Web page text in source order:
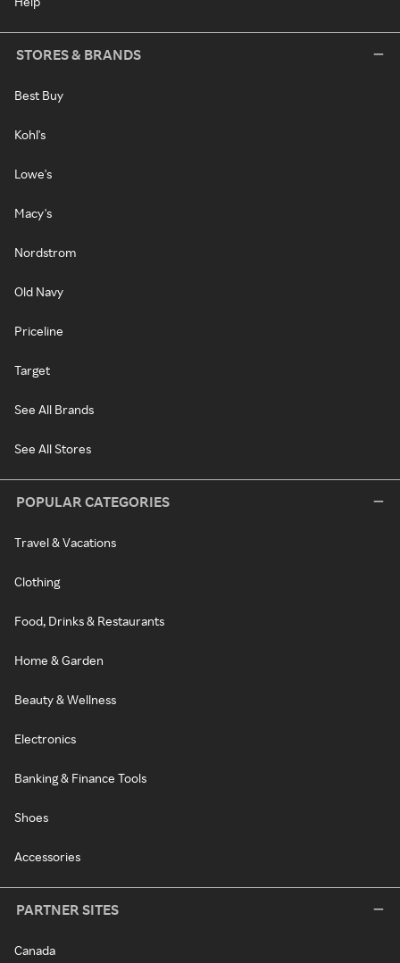
STORES & BRANDS
Best Buy
Kohl's
Lowe's
Macy's
Nordstrom
Old Navy
Priceline
Target
See All Brands
See All Stores
POPULAR CATEGORIES
Travel & Vacations
Clothing
Food, Drinks & Restaurants
Home & Garden
Beauty & Wellness
Electronics
Banking & Finance Tools
Shoes
Accessories
PARTNER SITES
Canada